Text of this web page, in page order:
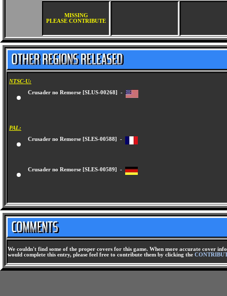
MISSING
PLEASE CONTRIBUTE
NTSC-U:
Crusader no Remorse [SLUS-00268] -
PAL:
Crusader no Remorse [SLES-00588] -
Crusader no Remorse [SLES-00589] -
We couldn't find some of the proper covers for this game. When more accurate cover
would complete this entry, please feel free to contribute them by clicking the